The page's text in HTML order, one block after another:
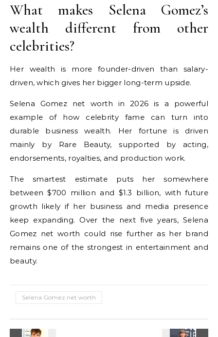
What makes Selena Gomez’s
wealth different from other
celebrities?
Her wealth is more founder-driven than salary-
driven, which gives her bigger long-term upside.
Selena Gomez net worth in 2026 is a powerful
example of how celebrity fame can turn into
durable business wealth. Her fortune is driven
mainly by Rare Beauty, supported by acting,
endorsements, royalties, and production work.
The smartest estimate puts her somewhere
between $700 million and $1.3 billion, with future
growth likely if her business and media presence
keep expanding. Over the next five years, Selena
Gomez net worth could rise further as her brand
remains one of the strongest in entertainment and
beauty.
Selena Gomez net worth